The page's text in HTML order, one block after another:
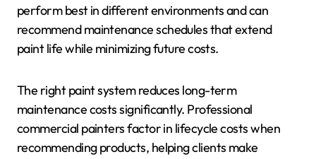
perform best in different environments and can
recommend maintenance schedules that extend
paint life while minimizing future costs.
The right paint system reduces long-term
maintenance costs significantly. Professional
commercial painters factor in lifecycle costs when
recommending products, helping clients make